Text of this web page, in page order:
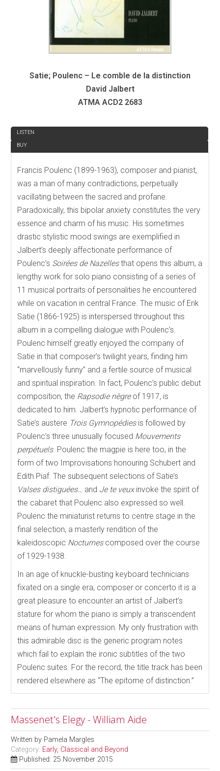
Satie; Poulenc – Le comble de la distinction
David Jalbert
ATMA ACD2 2683
LISTEN
BUY
Francis Poulenc (1899-1963), composer and pianist,
was a man of many contradictions, perpetually
vacillating between the sacred and profane.
Paradoxically, this bipolar anxiety constitutes the very
essence and charm of his music. His sometimes
drastic stylistic mood swings are exemplified in
Jalbert’s deeply affectionate performance of
Poulenc’s Soirées de Nazellesthat opens this album, a
lengthy work for solo piano consisting of a series of
11 musical portraits of personalities he encountered
while on vacation in central France. The music of Erik
Satie (1866-1925) is interspersed throughout this
album in a compelling dialogue with Poulenc’s.
Poulenc himself greatly enjoyed the company of
Satie in that composer’s twilight years, finding him
“marvellously funny” and a fertile source of musical
and spiritual inspiration. In fact, Poulenc’s public debut
composition, the Rapsodie nègreof 1917, is
dedicated to him. Jalbert’s hypnotic performance of
Satie’s austere Trois Gymnopédiesis followed by
Poulenc’s three unusually focused Mouvements
perpétuels. Poulenc the magpie is here too, in the
form of two Improvisations honouring Schubert and
Edith Piaf. The subsequent selections of Satie’s
Valses distiguées… and Je te veuxinvoke the spirit of
the cabaret that Poulenc also expressed so well.
Poulenc the miniaturist returns to centre stage in the
final selection, a masterly rendition of the
kaleidoscopic Nocturnescomposed over the course
of 1929-1938.
In an age of knuckle-busting keyboard technicians
fixated on a single era, composer or concerto it is a
great pleasure to encounter an artist of Jalbert’s
stature for whom the piano is simply a transcendent
means of human expression. My only frustration with
this admirable disc is the generic program notes
which fail to explain the ironic subtitles of the two
Poulenc suites. For the record, the title track has been
rendered elsewhere as “The epitome of distinction.”
Massenet's Elegy - William Aide
Written by Pamela Margles
Category: Early, Classical and Beyond
Published: 25 November 2015